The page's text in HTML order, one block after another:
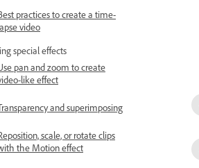
practices to create a time-
video
special effects
pan and zoom to create
like effect
and superimposing
scale, or rotate clips
the Motion effect